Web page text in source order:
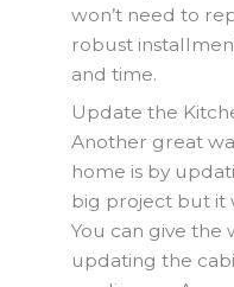
won’t need to
robust
and time.
Update the
Another great
home is by
big project but it
You can give the
updating the